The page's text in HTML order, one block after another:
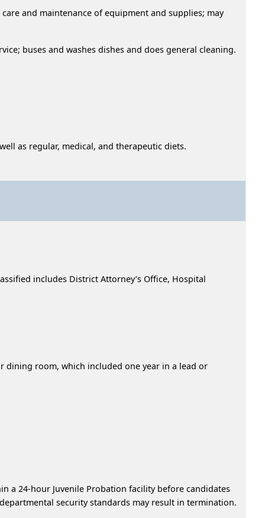
and maintenance of equipment and supplies; may
buses and washes dishes and does general cleaning.
as regular, medical, and therapeutic diets.
includes District Attorney’s Office, Hospital
dining room, which included one year in a lead or
a 24-hour Juvenile Probation facility before candidates
security standards may result in termination.